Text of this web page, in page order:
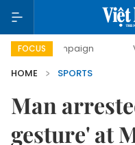
FOCUS Viet Nam
HOME
SPORTS
Man
gesture' at